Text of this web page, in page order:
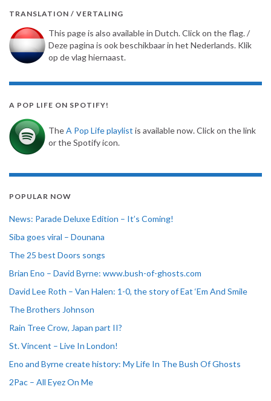
TRANSLATION / VERTALING
This page is also available in Dutch. Click on the flag. /
Deze pagina is ook beschikbaar in het Nederlands. Klik
op de vlag hiernaast.
A POP LIFE ON SPOTIFY!
TheA Pop Life playlist is available now. Click on the link
or the Spotify icon.
POPULAR NOW
News: Parade Deluxe Edition – It’s Coming!
Siba goes viral – Dounana
The 25 best Doors songs
Brian Eno – David Byrne: www.bush-of-ghosts.com
David Lee Roth – Van Halen: 1-0, the story of Eat ‘Em And Smile
The Brothers Johnson
Rain Tree Crow, Japan part II?
St. Vincent – Live In London!
Eno and Byrne create history: My Life In The Bush Of Ghosts
2Pac – All Eyez On Me